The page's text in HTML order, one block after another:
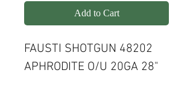
Add to Cart
FAUSTI SHOTGUN 48202
APHRODITE O/U 20GA 28"